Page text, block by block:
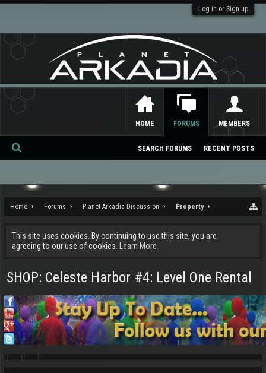
Log in or Sign up
Home Forums Planet Arkadia Discussion Property
This site uses cookies. By continuing to use this site, you are
agreeing to our use of cookies.
Learn More.
SHOP: Celeste Harbor #4: Level One Rental
HOME FORUMS
SEARCH FORUMS RECENT POSTS
MEMBERS
Se
ch